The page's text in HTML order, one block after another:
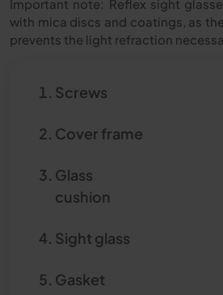
Important note: Reflex sight
with mica discs and coatings, as
prevents the light refraction
Screws
Cover frame
Glass
cushion
Sight glass
Gasket